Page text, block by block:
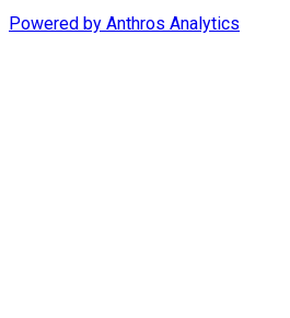
Powered by Anthros Analytics